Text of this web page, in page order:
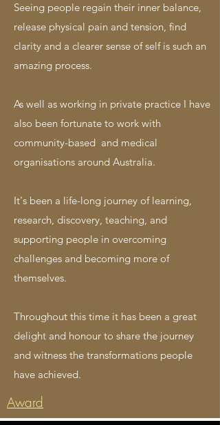
Seeing people regain their inner balance,
release physical pain and tension, find
clarity and a clearer sense of self is such an
amazing process.
As well as working in private practice I have
also been fortunate to work with
community-based and medical
organisations around Australia.
It's been a life-long journey of learning,
research, discovery, teaching, and
supporting people in overcoming
challenges and becoming more of
themselves.
Throughout this time it has been a great
delight and honour to share the journey
and witness the transformations people
have achieved.
Award